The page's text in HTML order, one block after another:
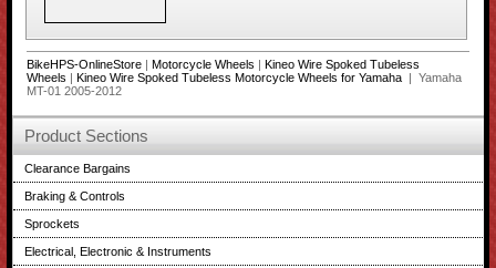
BikeHPS-OnlineStore| Motorcycle Wheels
Kineo Wire Spoked Tubeless
Wheels
Kineo Wire Spoked Tubeless Motorcycle Wheels for Yamaha
| Yamaha
MT-01 2005-2012
Product Sections
Clearance Bargains
Braking & Controls
Sprockets
Electrical, Electronic & Instruments